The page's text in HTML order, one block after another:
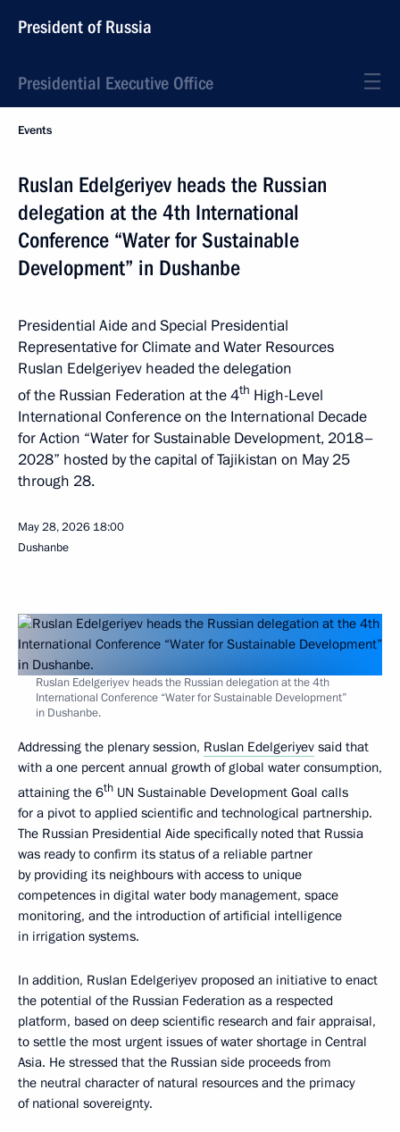
President of Russia
Presidential Executive Office
Events
Ruslan Edelgeriyev heads the Russian
delegation at the 4th International
Conference “Water for Sustainable
Development” in Dushanbe
Presidential Aide and Special Presidential
Representative for Climate and Water Resources
Ruslan Edelgeriyev headed the delegation
of the Russian Federation at the 4th High-Level
International Conference on the International Decade
for Action “Water for Sustainable Development, 2018–
2028” hosted by the capital of Tajikistan on May 25
through 28.
May 28, 2026 18:00
Dushanbe
Ruslan Edelgeriyev heads the Russian delegation at the 4th
International Conference “Water for Sustainable Development”
in Dushanbe.
Addressing the plenary session, Ruslan Edelgeriyev said that
with a one percent annual growth of global water consumption,
attaining the 6th UN Sustainable Development Goal calls
for a pivot to applied scientific and technological partnership.
The Russian Presidential Aide specifically noted that Russia
was ready to confirm its status of a reliable partner
by providing its neighbours with access to unique
competences in digital water body management, space
monitoring, and the introduction of artificial intelligence
in irrigation systems.
In addition, Ruslan Edelgeriyev proposed an initiative to enact
the potential of the Russian Federation as a respected
platform, based on deep scientific research and fair appraisal,
to settle the most urgent issues of water shortage in Central
Asia. He stressed that the Russian side proceeds from
the neutral character of natural resources and the primacy
of national sovereignty.